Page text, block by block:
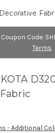
Code:
Terms
Decorative
- Additional